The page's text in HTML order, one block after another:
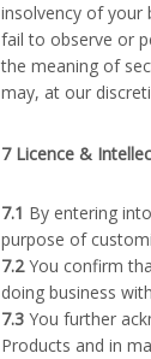
insolvency of your
fail to observe or
the meaning of
may, at our
7 Licence &
7.1 By entering
purpose of
7.2You confirm
doing business
7.3 You further
Products and in